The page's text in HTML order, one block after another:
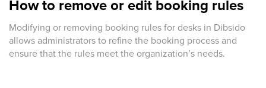
How to remove or edit booking rules
Modifying or removing booking rules for desks in Dibsido
allows administrators to refine the booking process and
ensure that the rules meet the organization’s needs.